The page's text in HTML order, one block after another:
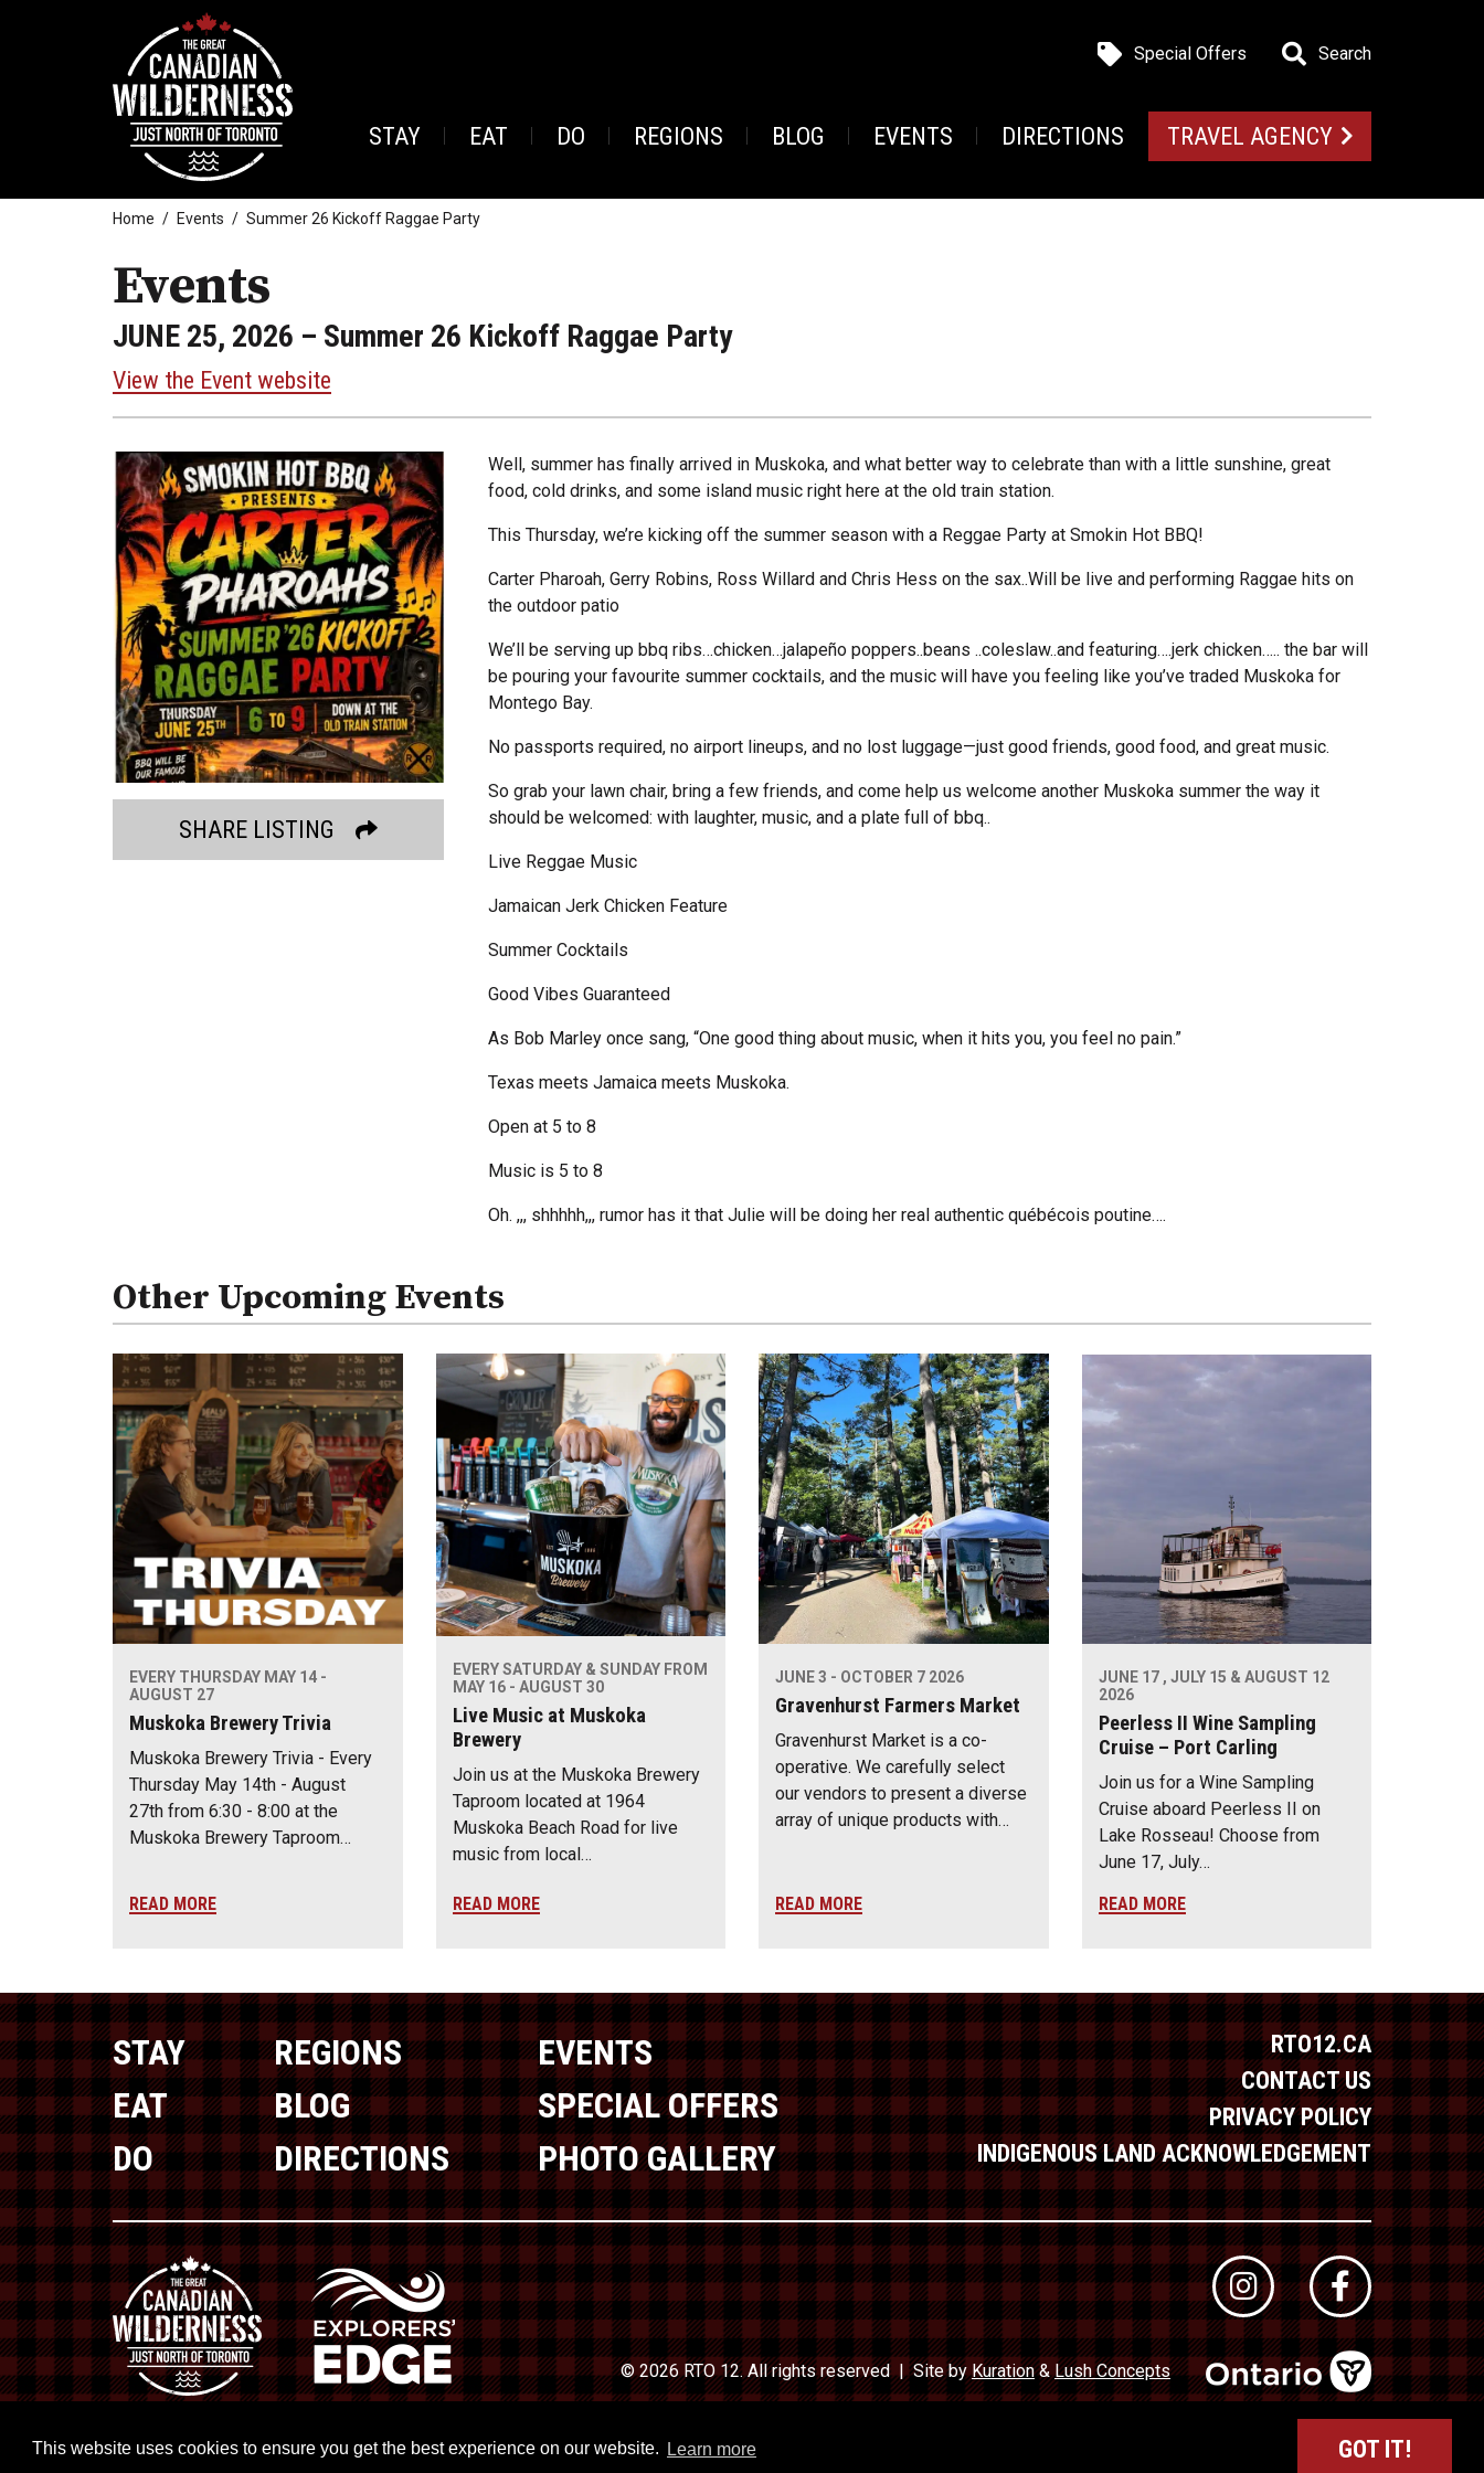
This website uses cookies to ensure you get the best experience on our website. Learn more GOT IT!
Special Offers Search
STAY EAT DO REGIONS BLOG EVENTS DIRECTIONS TRAVEL AGENCY
Home Events Summer 26 Kickoff Raggae Party
Events
JUNE 25, 2026 – Summer 26 Kickoff Raggae Party
View the Event website
SHARE LISTING
Well, summer has finally arrived in Muskoka, and what better way to celebrate than with a little sunshine, great
food, cold drinks, and some island music right here at the old train station.
This Thursday, we’re kicking off the summer season with a Reggae Party at Smokin Hot BBQ!
Carter Pharoah, Gerry Robins, Ross Willard and Chris Hess on the sax..Will be live and performing Raggae hits on
the outdoor patio
We’ll be serving up bbq ribs…chicken…jalapeño poppers..beans ..coleslaw..and featuring….jerk chicken….. the bar will
be pouring your favourite summer cocktails, and the music will have you feeling like you’ve traded Muskoka for
Montego Bay.
No passports required, no airport lineups, and no lost luggage—just good friends, good food, and great music.
So grab your lawn chair, bring a few friends, and come help us welcome another Muskoka summer the way it
should be welcomed: with laughter, music, and a plate full of bbq..
Live Reggae Music
Jamaican Jerk Chicken Feature
Summer Cocktails
Good Vibes Guaranteed
As Bob Marley once sang, “One good thing about music, when it hits you, you feel no pain.”
Texas meets Jamaica meets Muskoka.
Open at 5 to 8
Music is 5 to 8
Oh. ,,, shhhhh,,, rumor has it that Julie will be doing her real authentic québécois poutine….
Other Upcoming Events
EVERY THURSDAY MAY 14 -
AUGUST 27
Muskoka Brewery Trivia
Muskoka Brewery Trivia - Every
Thursday May 14th - August
27th from 6:30 - 8:00 at the
Muskoka Brewery Taproom…
READ MORE
EVERY SATURDAY & SUNDAY FROM
MAY 16 - AUGUST 30
Live Music at Muskoka
Brewery
Join us at the Muskoka Brewery
Taproom located at 1964
Muskoka Beach Road for live
music from local…
READ MORE
JUNE 3 - OCTOBER 7 2026
Gravenhurst Farmers Market
Gravenhurst Market is a co-
operative. We carefully select
our vendors to present a diverse
array of unique products with…
READ MORE
JUNE 17 , JULY 15 & AUGUST 12
2026
Peerless II Wine Sampling
Cruise – Port Carling
Join us for a Wine Sampling
Cruise aboard Peerless II on
Lake Rosseau! Choose from
June 17, July…
READ MORE
STAY
EAT
DO
REGIONS
BLOG
DIRECTIONS
EVENTS
SPECIAL OFFERS
PHOTO GALLERY
RTO12.CA
CONTACT US
PRIVACY POLICY
INDIGENOUS LAND ACKNOWLEDGEMENT
© 2026 RTO 12. All rights reserved Site byKuration&Lush Concepts
Registration No. 50027320